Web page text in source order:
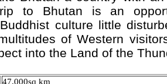
to Bhutan is an
culture little
of Western
into the Land of the
47,000sq km